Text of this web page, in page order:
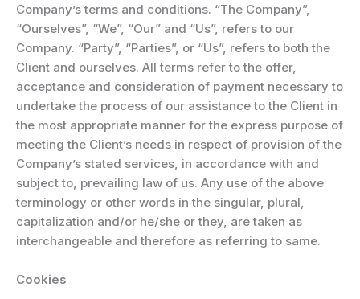
Company’s terms and conditions. “The Company”,
“Ourselves”, “We”, “Our” and “Us”, refers to our
Company. “Party”, “Parties”, or “Us”, refers to both the
Client and ourselves. All terms refer to the offer,
acceptance and consideration of payment necessary to
undertake the process of our assistance to the Client in
the most appropriate manner for the express purpose of
meeting the Client’s needs in respect of provision of the
Company’s stated services, in accordance with and
subject to, prevailing law of us. Any use of the above
terminology or other words in the singular, plural,
capitalization and/or he/she or they, are taken as
interchangeable and therefore as referring to same.
Cookies